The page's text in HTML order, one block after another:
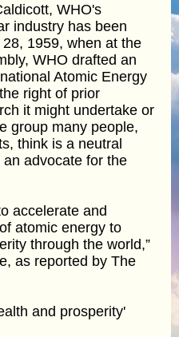
WHO's
industry has been
1959, when at the
WHO drafted an
Atomic Energy
right of prior
it might undertake or
group many people,
think is a neutral
advocate for the
accelerate and
atomic energy to
through the world,”
as reported by The
and prosperity'